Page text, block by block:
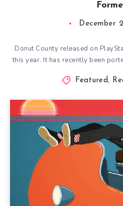
December
Donut County released on
this year. It has recently been
Featured,